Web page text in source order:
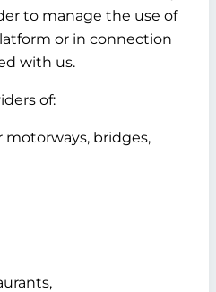
to manage the use of
or in connection
with us.
of:
motorways, bridges,